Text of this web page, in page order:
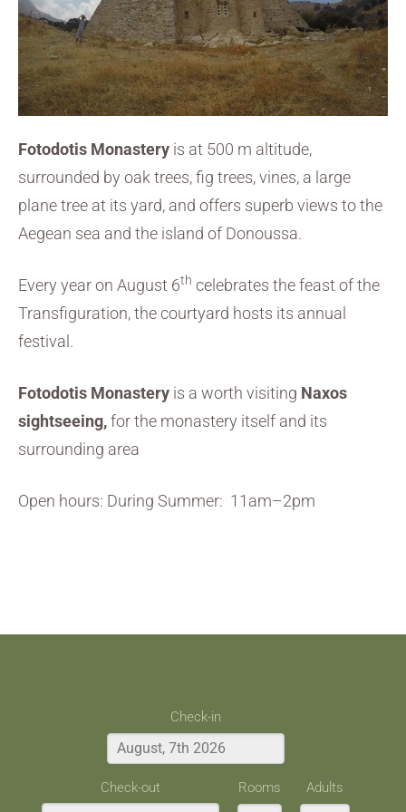
Fotodotis Monastery is at 500 m altitude,
surrounded by oak trees, fig trees, vines, a large
plane tree at its yard, and offers superb views to the
Aegean sea and the island of Donoussa.
Every year on August 6th celebrates the feast of the
Transfiguration, the courtyard hosts its annual
festival.
Fotodotis Monastery is a worth visiting Naxos
sightseeing,for the monastery itself and its
surrounding area
Open hours: During Summer: 11am–2pm
Check-in
Check-out Rooms Adults